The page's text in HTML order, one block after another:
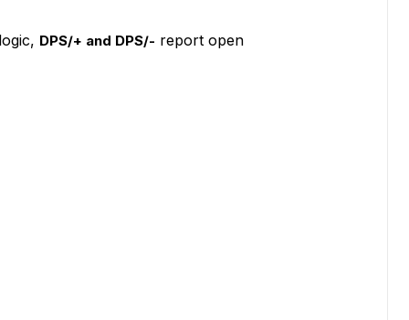
DPS/+ and DPS/- report open